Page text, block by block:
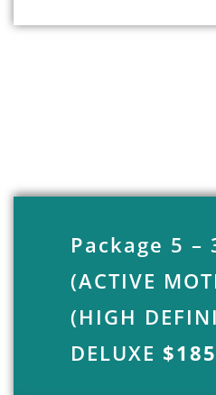
Package 5 –
(ACTIVE
(HIGH
DELUXE $185